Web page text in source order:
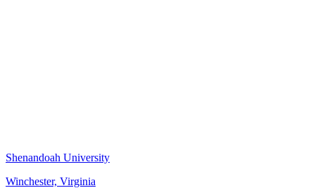
Shenandoah University
Winchester, Virginia